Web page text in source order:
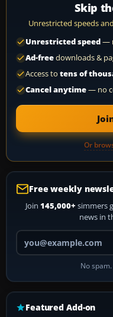
Skip
Unrestricted speeds
Unrestricted speed—
Ad-freedownloads &
Access to tens of
Cancel anytime— no
Or
Free weekly
Join 145,000+ simmers
news in
No
Featured Add-on